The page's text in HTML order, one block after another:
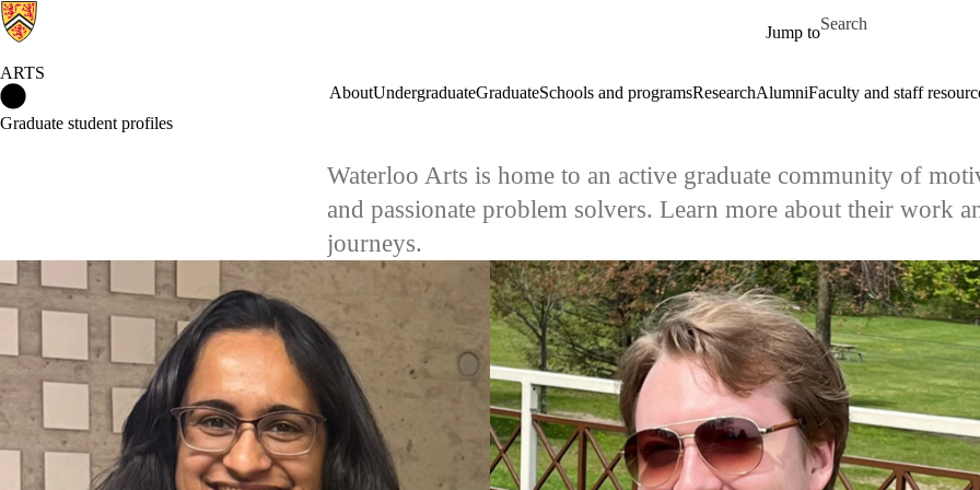
Jump to
Search for
ARTS
AboutUndergraduateGraduateSchools and programsResearchAlumniFaculty and staff
Graduate student profiles
Waterloo Arts is home to an active graduate community of
and passionate problem solvers. Learn more about their work
journeys.